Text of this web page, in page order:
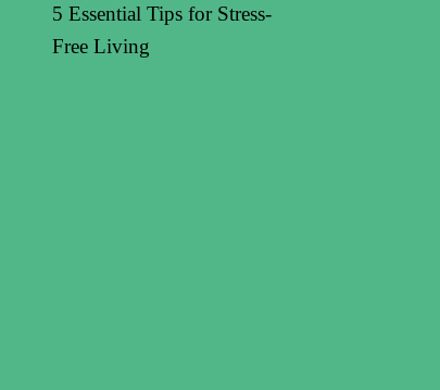
5 Essential Tips for Stress-
Free Living